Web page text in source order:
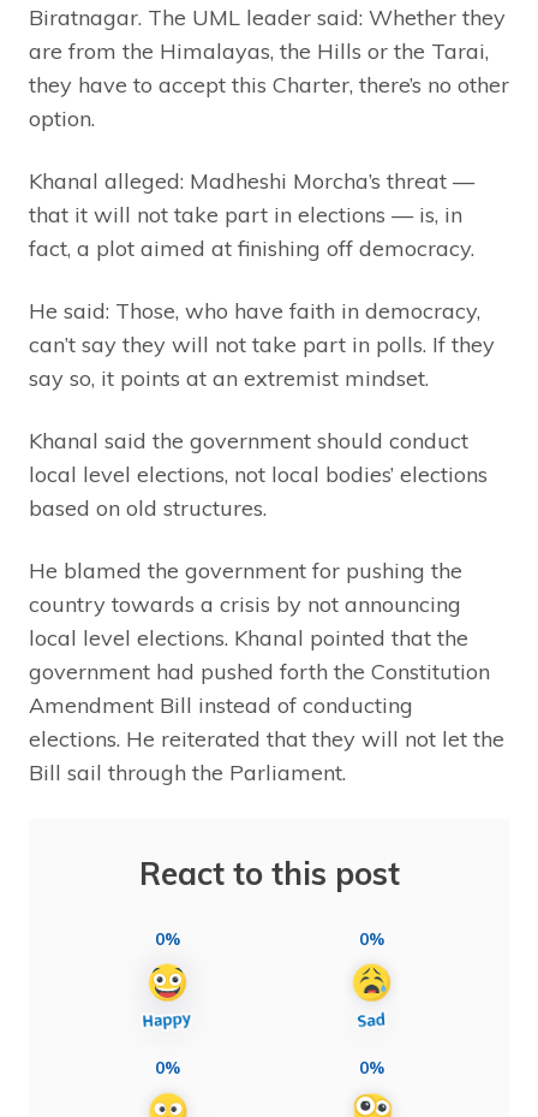
Biratnagar. The UML leader said: Whether they
are from the Himalayas, the Hills or the Tarai,
they have to accept this Charter, there’s no other
option.
Khanal alleged: Madheshi Morcha’s threat —
that it will not take part in elections — is, in
fact, a plot aimed at finishing off democracy.
He said: Those, who have faith in democracy,
can’t say they will not take part in polls. If they
say so, it points at an extremist mindset.
Khanal said the government should conduct
local level elections, not local bodies’ elections
based on old structures.
He blamed the government for pushing the
country towards a crisis by not announcing
local level elections. Khanal pointed that the
government had pushed forth the Constitution
Amendment Bill instead of conducting
elections. He reiterated that they will not let the
Bill sail through the Parliament.
React to this post
0% 0%
0% 0%